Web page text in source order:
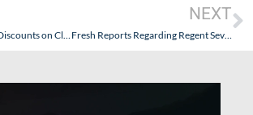
Seabourn is Limiting Discounts on Close-In Sailings
NEXT
Fresh Reports Regarding Regent Seven Seas Post-Refurbishment Abound (Note: Some Interesting Discussion in the Comments)